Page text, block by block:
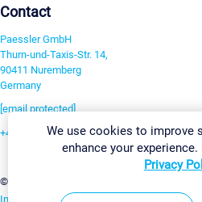
Contact
Paessler GmbH
Thurn-und-Taxis-Str. 14,
90411 Nuremberg
Germany
[email protected]
+49 911 93775-0
©2026 Paessler GmbH
Imprint Report Vulnerability Download &
We use cookies to improve
enhance your
Privacy